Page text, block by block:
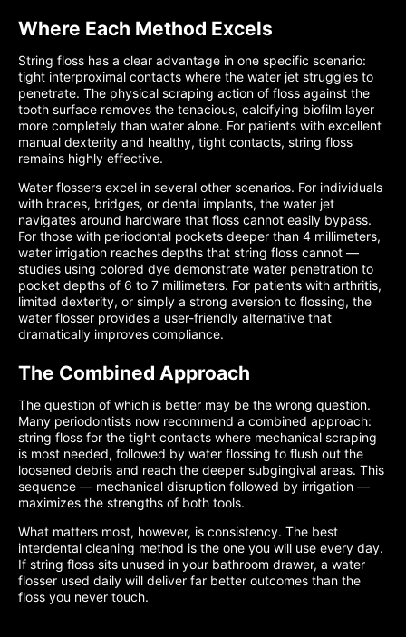
Where Each Method Excels
String floss has a clear advantage in one specific scenario:
tight interproximal contacts where the water jet struggles to
penetrate. The physical scraping action of floss against the
tooth surface removes the tenacious, calcifying biofilm layer
more completely than water alone. For patients with excellent
manual dexterity and healthy, tight contacts, string floss
remains highly effective.
Water flossers excel in several other scenarios. For individuals
with braces, bridges, or dental implants, the water jet
navigates around hardware that floss cannot easily bypass.
For those with periodontal pockets deeper than 4 millimeters,
water irrigation reaches depths that string floss cannot —
studies using colored dye demonstrate water penetration to
pocket depths of 6 to 7 millimeters. For patients with arthritis,
limited dexterity, or simply a strong aversion to flossing, the
water flosser provides a user-friendly alternative that
dramatically improves compliance.
The Combined Approach
The question of which is better may be the wrong question.
Many periodontists now recommend a combined approach:
string floss for the tight contacts where mechanical scraping
is most needed, followed by water flossing to flush out the
loosened debris and reach the deeper subgingival areas. This
sequence — mechanical disruption followed by irrigation —
maximizes the strengths of both tools.
What matters most, however, is consistency. The best
interdental cleaning method is the one you will use every day.
If string floss sits unused in your bathroom drawer, a water
flosser used daily will deliver far better outcomes than the
floss you never touch.